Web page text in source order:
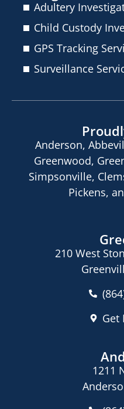
Adultery
Child Custody
GPS Tracking
Surveillance
Anderson,
Greenwood,
Simpsonville,
Pickens,
210 West
Get
1211